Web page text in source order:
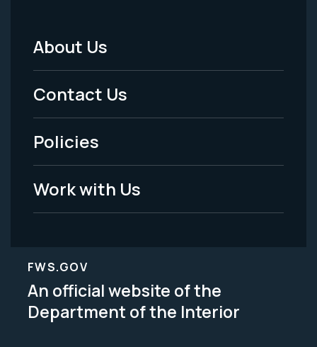
Footer
Menu
-
Legal
About Us
Contact Us
Policies
Work with Us
FWS.GOV
An official website of the
Department of the Interior